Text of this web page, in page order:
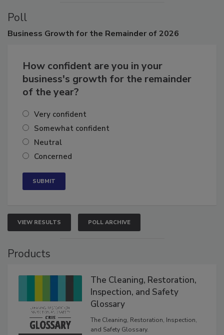
Poll
How confident are you in your
business's growth for the remainder
Very confident
Somewhat confident
Neutral
VIEW RESULTS POLL ARCHIVE
The Cleaning, Restoration,
Inspection, and Safety
Glossary
The Cleaning, Restoration, Inspection,